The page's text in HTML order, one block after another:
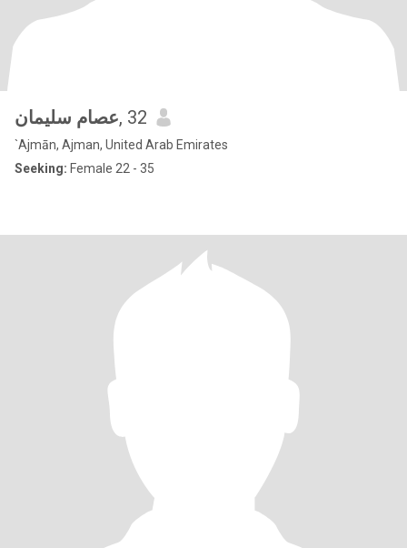
عصام سليمان, 32
`Ajmān, Ajman, United Arab Emirates
Seeking: Female 22 - 35